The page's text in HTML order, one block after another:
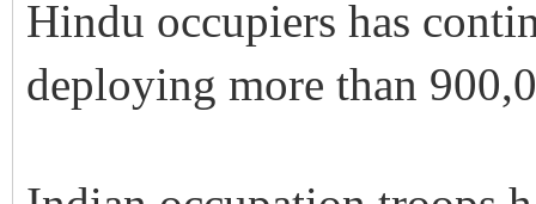
Hindu occupiers has
deploying more than